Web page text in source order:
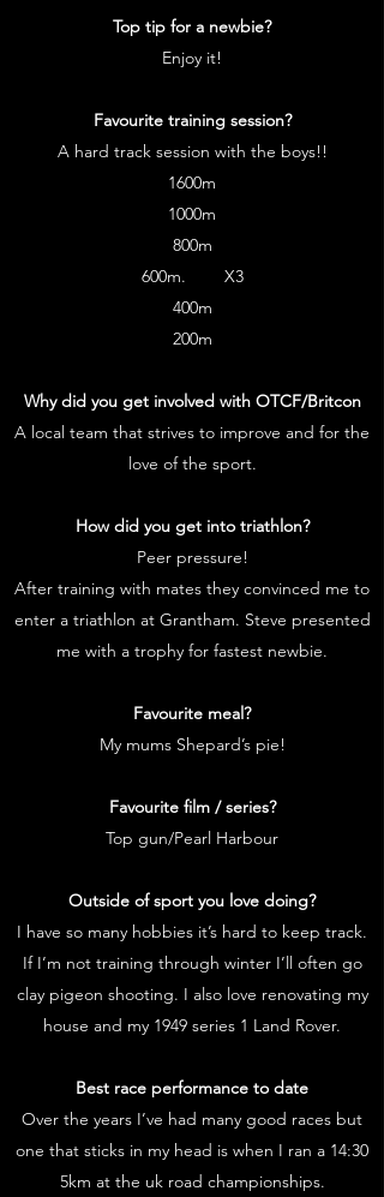
Top tip for a newbie?
Enjoy it!
Favourite training session?
A hard track session with the boys!!
1600m
1000m
800m
600m. X3
400m
200m
Why did you get involved with OTCF/Britcon
A local team that strives to improve and for the
love of the sport.
How did you get into triathlon?
Peer pressure!
After training with mates they convinced me to
enter a triathlon at Grantham. Steve presented
me with a trophy for fastest newbie.
Favourite meal?
My mums Shepard’s pie!
Favourite film / series?
Top gun/Pearl Harbour
Outside of sport you love doing?
I have so many hobbies it’s hard to keep track.
If I’m not training through winter I’ll often go
clay pigeon shooting. I also love renovating my
house and my 1949 series 1 Land Rover.
Best race performance to date
Over the years I’ve had many good races but
one that sticks in my head is when I ran a 14:30
5km at the uk road championships.